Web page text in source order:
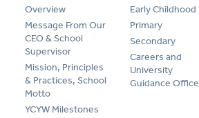
Overview
Message From Our
CEO & School
Supervisor
Mission, Principles
& Practices, School
Motto
YCYW Milestones
Early Childhood
Primary
Secondary
Careers and
University
Guidance Office